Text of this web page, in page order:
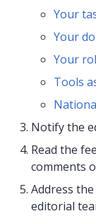
Your
Your
Your
Tools
Notify the
Read the
comments
Address
editorial